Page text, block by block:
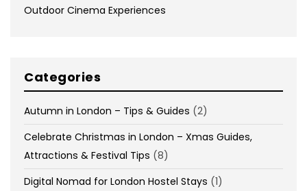
Outdoor Cinema Experiences
Categories
Autumn in London – Tips & Guides (2)
Celebrate Christmas in London – Xmas Guides,
Attractions & Festival Tips (8)
Digital Nomad for London Hostel Stays (1)